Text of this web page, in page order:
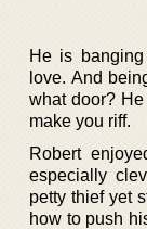
He is
love. And
what door?
make you riff.
Robert
especially
petty thief yet
how to push